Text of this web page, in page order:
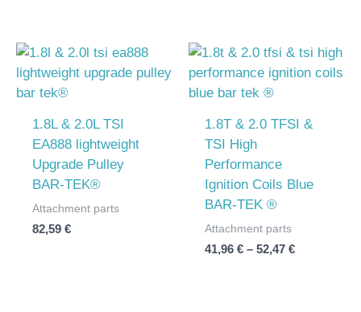
1.8L & 2.0L TSI
EA888 lightweight
Upgrade Pulley
BAR-TEK®
Attachment parts
82,59€
1.8T & 2.0 TFSI &
TSI High
Performance
Ignition Coils Blue
BAR-TEK ®
Attachment parts
41,96€ – 52,47€
Price
range:
41,96 €